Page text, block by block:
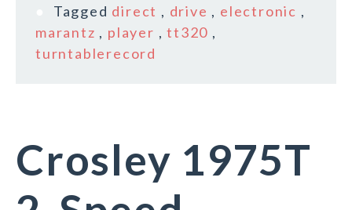
Tagged direct , drive , electronic ,
marantz , player ,tt320 ,
turntablerecord
Crosley 1975T